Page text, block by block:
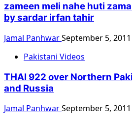
zameen meli nahe huti
by sardar irfan tahir
Jamal PanhwarSeptember 5, 2011
Pakistani Videos
THAI 922 over Northern
and Russia
Jamal PanhwarSeptember 5, 2011